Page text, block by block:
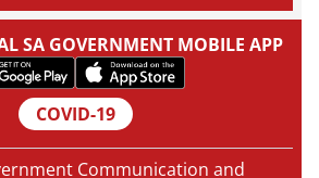
SA GOVERNMENT MOBILE APP
COVID-19
Communication and